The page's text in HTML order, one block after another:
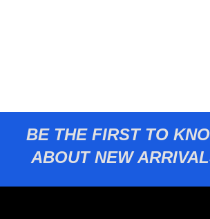
BE THE FIRST TO
ABOUT NEW